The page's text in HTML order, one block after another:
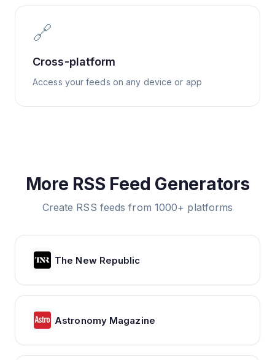
🔗
Cross-platform
Access your feeds on any device or app
More RSS Feed Generators
Create RSS feeds from 1000+ platforms
The New Republic
Astronomy Magazine